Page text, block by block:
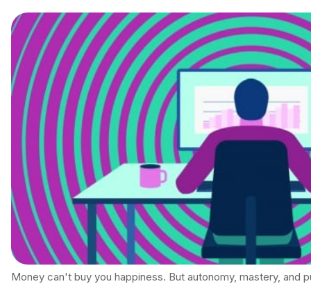
Money can't buy you happiness. But autonomy, mastery, and